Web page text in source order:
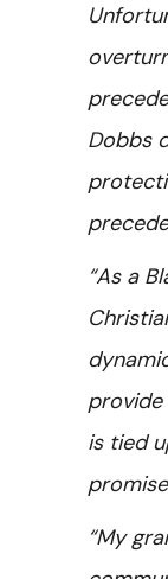
Dobbs
“As a
is tied
“My